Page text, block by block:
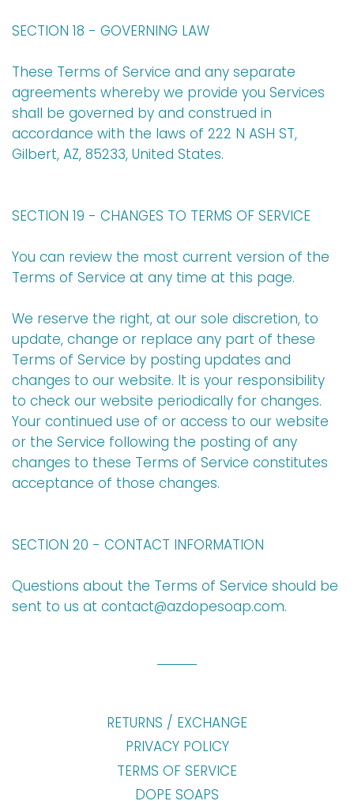
SECTION 18 - GOVERNING LAW
These Terms of Service and any separate
agreements whereby we provide you Services
shall be governed by and construed in
accordance with the laws of 222 N ASH ST,
Gilbert, AZ, 85233, United States.
SECTION 19 - CHANGES TO TERMS OF SERVICE
You can review the most current version of the
Terms of Service at any time at this page.
We reserve the right, at our sole discretion, to
update, change or replace any part of these
Terms of Service by posting updates and
changes to our website. It is your responsibility
to check our website periodically for changes.
Your continued use of or access to our website
or the Service following the posting of any
changes to these Terms of Service constitutes
acceptance of those changes.
SECTION 20 - CONTACT INFORMATION
Questions about the Terms of Service should be
sent to us at contact@azdopesoap.com.
RETURNS / EXCHANGE
PRIVACY POLICY
TERMS OF SERVICE
DOPE SOAPS